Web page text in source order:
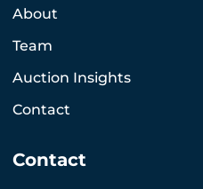
About
Team
Auction Insights
Contact
Contact